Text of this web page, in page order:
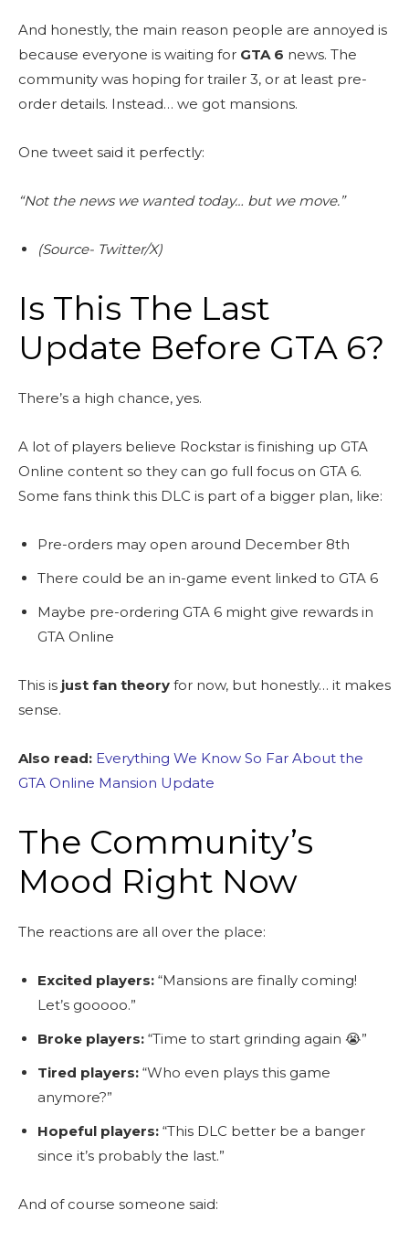
And honestly, the main reason people are annoyed is
because everyone is waiting for GTA 6 news. The
community was hoping for trailer 3, or at least pre-
order details. Instead… we got mansions.
One tweet said it perfectly:
“Not the news we wanted today… but we move.”
(Source- Twitter/X)
Is This The Last
Update Before GTA 6?
There’s a high chance, yes.
A lot of players believe Rockstar is finishing up GTA
Online content so they can go full focus on GTA 6.
Some fans think this DLC is part of a bigger plan, like:
Pre-orders may open around December 8th
There could be an in-game event linked to GTA 6
Maybe pre-ordering GTA 6 might give rewards in
GTA Online
This is just fan theory for now, but honestly… it makes
sense.
Also read: Everything We Know So Far About the
GTA Online Mansion Update
The Community’s
Mood Right Now
The reactions are all over the place:
Excited players: “Mansions are finally coming!
Let’s gooooo.”
Broke players: “Time to start grinding again 😭”
Tired players: “Who even plays this game
anymore?”
Hopeful players: “This DLC better be a banger
since it’s probably the last.”
And of course someone said: